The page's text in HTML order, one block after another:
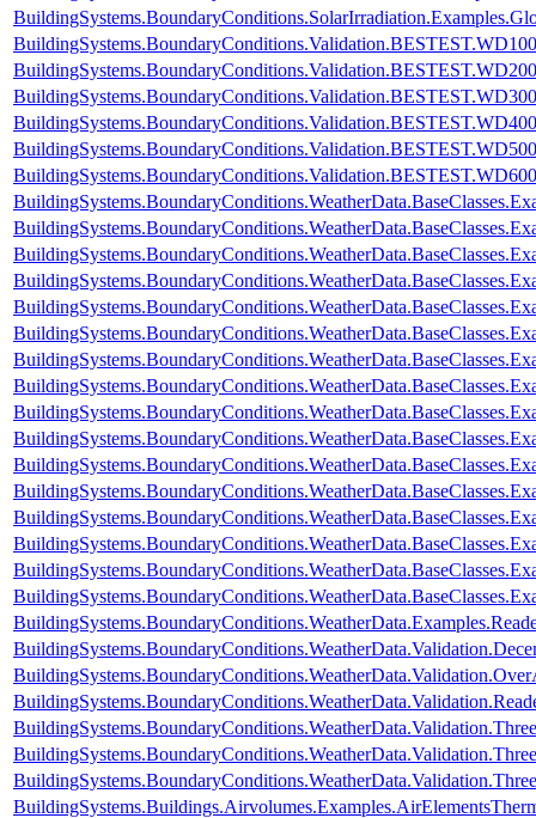
BuildingSystems.BoundaryConditions.Validation.BESTEST.WD100
BuildingSystems.BoundaryConditions.Validation.BESTEST.WD200
BuildingSystems.BoundaryConditions.Validation.BESTEST.WD300
BuildingSystems.BoundaryConditions.Validation.BESTEST.WD400
BuildingSystems.BoundaryConditions.Validation.BESTEST.WD500
BuildingSystems.BoundaryConditions.Validation.BESTEST.WD600